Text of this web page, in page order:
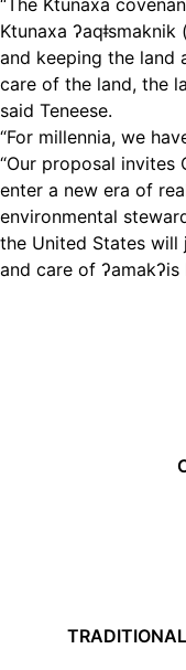
“The Ktunaxa
Ktunaxa
and keeping the land
care of the land, the
said Teneese.
“For millennia, we
“Our proposal invites
enter a new era of
environmental
the United States will
and care of ʔamakʔis